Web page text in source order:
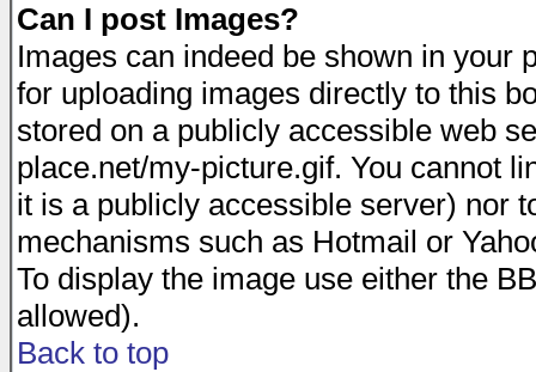
Can I post Images?
Images can indeed be shown in your
for uploading images directly to this
stored on a publicly accessible web
place.net/my-picture.gif. You cannot
it is a publicly accessible server) nor
mechanisms such as Hotmail or
To display the image use either the
allowed).
Back to top